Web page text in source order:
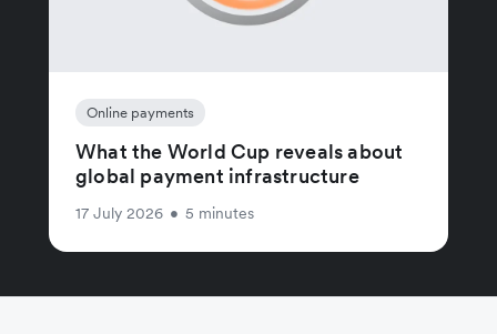
Online payments
What the World Cup reveals about
global payment infrastructure
17 July 2026 • 5 minutes